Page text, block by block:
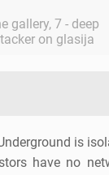
gallery, 7 - deep
on glasija
is
have no